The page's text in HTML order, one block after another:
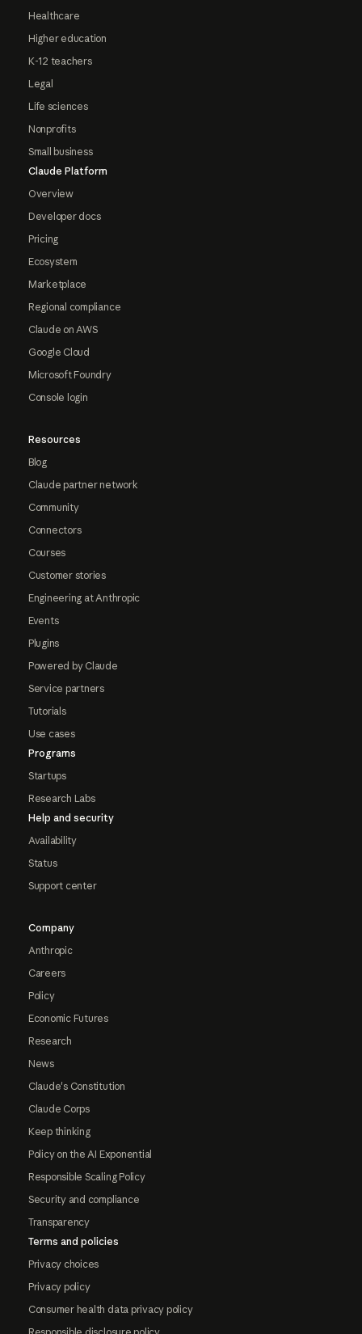
Healthcare
Higher education
K-12 teachers
Legal
Life sciences
Nonprofits
Small business
Claude Platform
Overview
Developer docs
Pricing
Ecosystem
Marketplace
Regional compliance
Claude on AWS
Google Cloud
Microsoft Foundry
Console login
Resources
Blog
Claude partner network
Community
Connectors
Courses
Customer stories
Engineering at Anthropic
Events
Plugins
Powered by Claude
Service partners
Tutorials
Use cases
Programs
Startups
Research Labs
Help and security
Availability
Status
Support center
Company
Anthropic
Careers
Policy
Economic Futures
Research
News
Claude's Constitution
Claude Corps
Keep thinking
Policy on the AI Exponential
Responsible Scaling Policy
Security and compliance
Transparency
Terms and policies
Privacy choices
Privacy policy
Consumer health data privacy policy